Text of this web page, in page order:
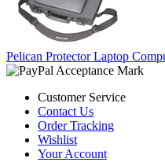
Pelican Protector Laptop
Customer Service
Contact Us
Order Tracking
Wishlist
Your Account